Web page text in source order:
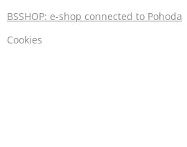
BSSHOP: e-shop connected to Pohoda
Cookies